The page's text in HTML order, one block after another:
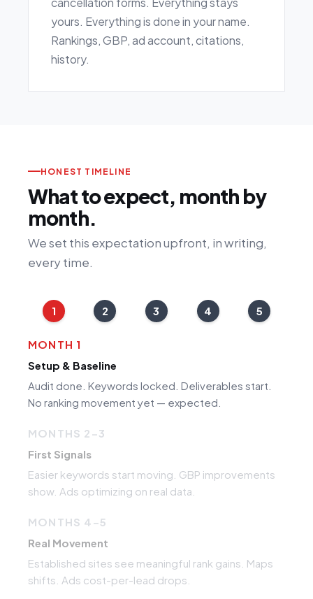
yours. Everything is done in your name.
Rankings, GBP, ad account, citations,
history.
HONEST TIMELINE
What to expect, month by
month.
We set this expectation upfront, in writing,
every time.
1 2 3 4 5
MONTH 1
Setup & Baseline
Audit done. Keywords locked. Deliverables start.
No ranking movement yet — expected.
MONTHS 2–3
First Signals
Easier keywords start moving. GBP improvements
show. Ads optimizing on real data.
MONTHS 4–5
Real Movement
Established sites see meaningful rank gains. Maps
shifts. Ads cost-per-lead drops.